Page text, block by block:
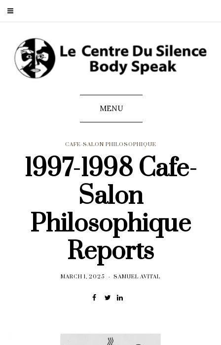
MENU
CAFE-SALON PHILOSOPHIQUE
1997-1998 Cafe-
Salon
Philosophique
Reports
MARCH 1, 2025 SAMUEL AVITAL